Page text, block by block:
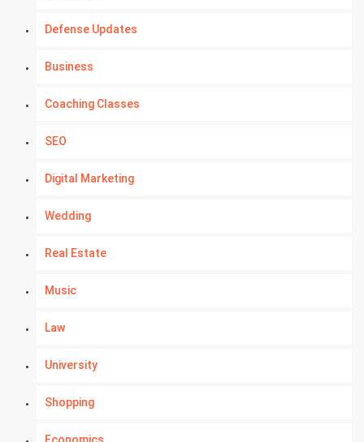
Defense Updates
Business
Coaching Classes
SEO
Digital Marketing
Wedding
Real Estate
Music
Law
University
Shopping